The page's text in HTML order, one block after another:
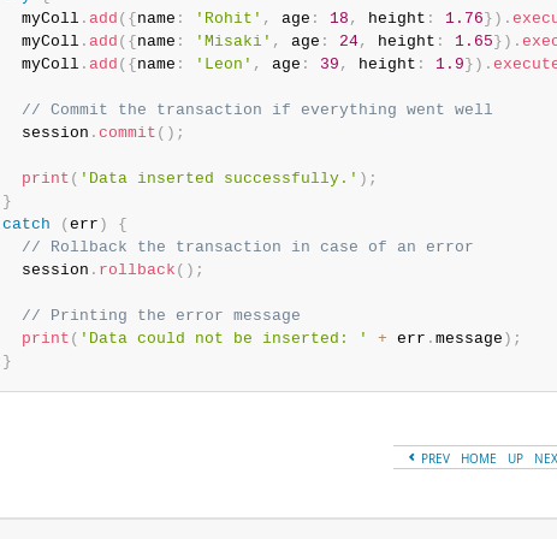
  myColl
. add ( {name : 'Rohit' , age : 18 , height : 1.76} ) .
  myColl
. add ( {name : 'Misaki' , age : 24, height : 1.65} ) .
  myColl
. add ( {name : 'Leon' , age : 39 , height : 1.9} ) .
// Commit the transaction if everything went well
  session
. commit ( ) ;
print ( 'Data inserted successfully.' ) ;
}
catch
(err )
{
// Rollback the transaction in case of an error
  session
. rollback ( ) ;
// Printing the error message
print ( 'Data could not be inserted: ' + err . message ) ;
}
PREV HOME UP